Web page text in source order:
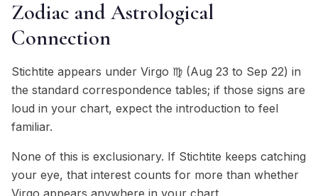
Zodiac and Astrological
Connection
Stichtite appears under Virgo ♍ (Aug 23 to Sep 22) in
the standard correspondence tables; if those signs are
loud in your chart, expect the introduction to feel
familiar.
None of this is exclusionary. If Stichtite keeps catching
your eye, that interest counts for more than whether
Virgo appears anywhere in your chart.